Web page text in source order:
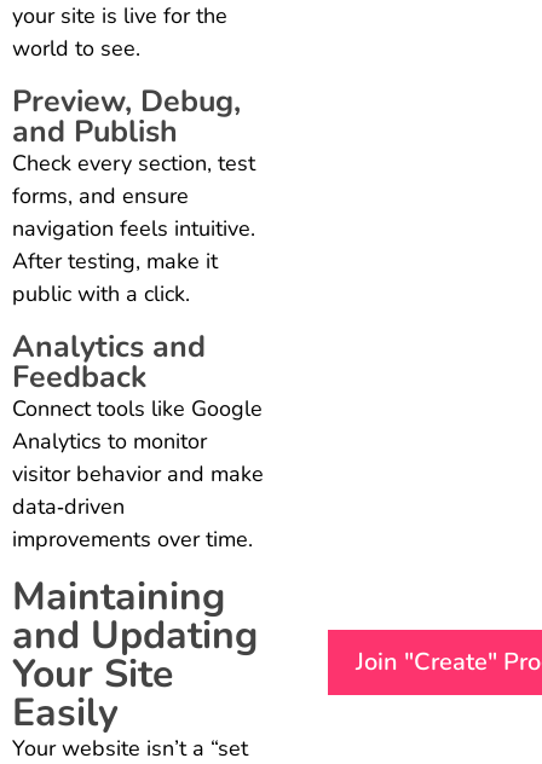
your site is live for the
world to see.
Preview, Debug,
and Publish
Check every section, test
forms, and ensure
navigation feels intuitive.
After testing, make it
public with a click.
Analytics and
Feedback
Connect tools like Google
Analytics to monitor
visitor behavior and make
data‑driven
improvements over time.
Maintaining
and Updating
Your Site
Easily
Your website isn’t a “set
Join "Create"